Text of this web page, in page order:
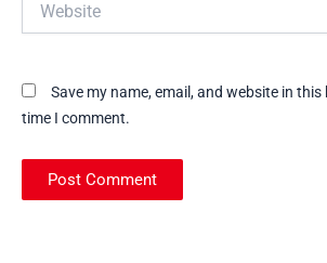
Save my name, email, and website in
time I comment.